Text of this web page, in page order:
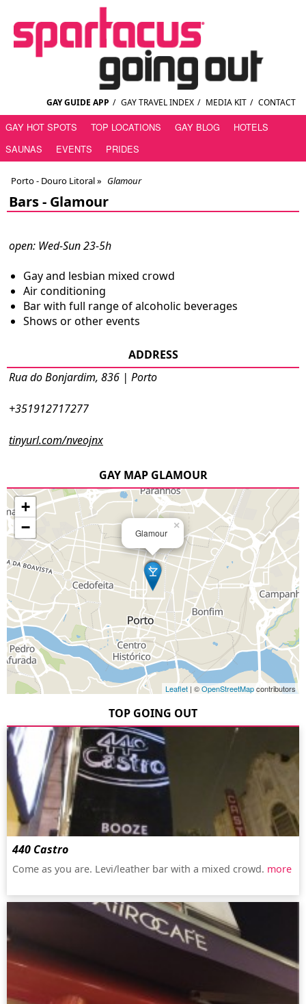
GAY GUIDE APP / GAY TRAVEL INDEX / MEDIA KIT / CONTACT
GAY HOT SPOTS TOP LOCATIONS GAY BLOG
HOTELS
SAUNAS
EVENTS PRIDES
Porto - Douro Litoral» Glamour
Bars - Glamour
open: Wed-Sun 23-5h
Gay and lesbian mixed crowd
Air conditioning
Bar with full range of alcoholic beverages
Shows or other events
ADDRESS
Rua do Bonjardim, 836 | Porto
+351912717277
tinyurl.com/nveojnx
GAY MAP GLAMOUR
Glamour
×
+
−
Leaflet | ©OpenStreetMapcontributors
TOP GOING OUT
440 Castro
Come as you are. Levi/leather bar with a mixed crowd. more